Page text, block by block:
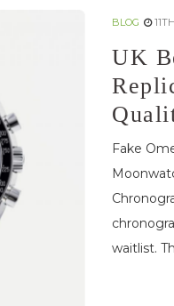
BLOG
UK
Fake
waitlist.